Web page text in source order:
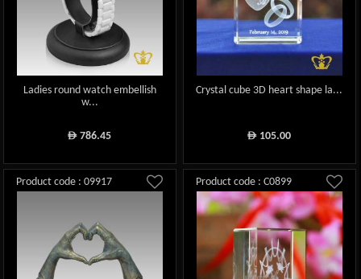
Ladies round watch embellish
w...
ê 786.45
Crystal cube 3D heart shape la...
ê 105.00
Product code : 09917 Product code : C0899